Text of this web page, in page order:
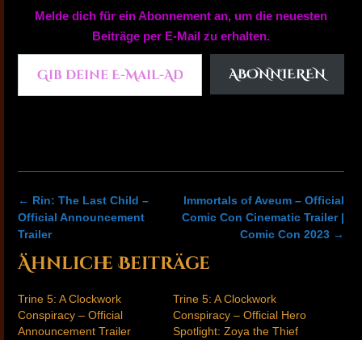
Melde dich für ein Abonnement an, um die neuesten
Beiträge per E-Mail zu erhalten.
Gib deine E-Mail-Adresse ein ...
ABONNIEREN
Post
navigation
Immortals of Aveum – Official
Comic Con Cinematic Trailer |
Comic Con 2023 →
← Rin: The Last Child –
Official Announcement
Trailer
Ähnliche Beiträge
Trine 5: A Clockwork
Conspiracy – Official
Announcement Trailer
Trine 5: A Clockwork
Conspiracy – Official Hero
Spotlight: Zoya the Thief